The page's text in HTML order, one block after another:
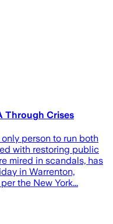
Through Crises
person to run both
with restoring public
mired in scandals, has
in Warrenton,
the New York...